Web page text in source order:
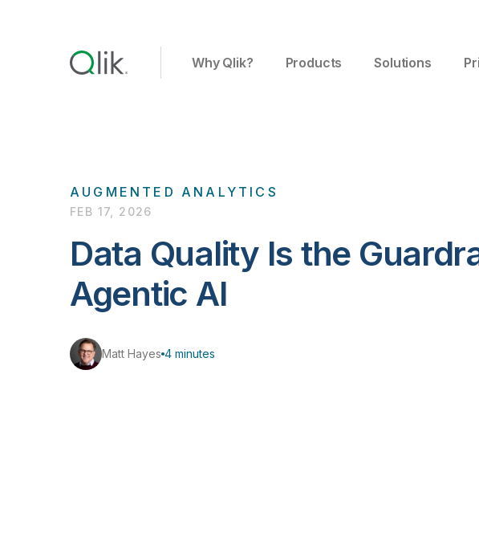
Why Qlik? Products Solutions
AUGMENTED ANALYTICS
FEB 17, 2026
Data Quality Is the
Agentic AI
Matt Hayes 4 minutes